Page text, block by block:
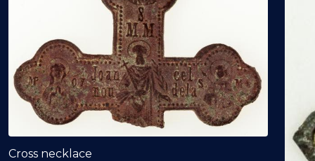
Сross necklace